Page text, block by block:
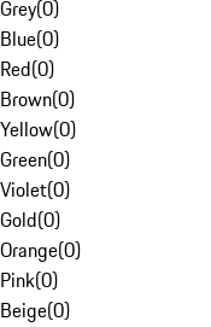
Grey(0)
Blue(0)
Red(0)
Brown(0)
Yellow(0)
Green(0)
Violet(0)
Gold(0)
Orange(0)
Pink(0)
Beige(0)